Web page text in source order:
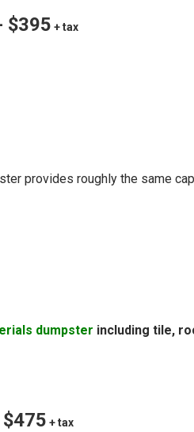
$395 + tax
provides roughly the same
dumpster including tile,
+ tax